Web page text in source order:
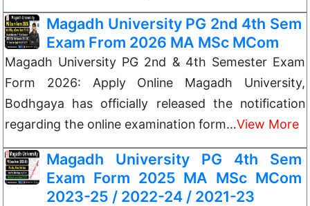
Magadh University PG 2nd 4th Sem
Exam From 2026 MA MSc MCom
Magadh University PG 2nd & 4th Semester Exam
Form 2026: Apply Online Magadh University,
Bodhgaya has officially released the notification
regarding the online examination form…View More
Magadh University PG 4th Sem
Exam Form 2025 MA MSc MCom
2023-25 / 2022-24 / 2021-23